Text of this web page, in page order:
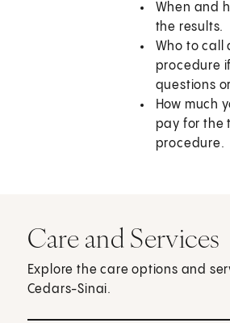
When and
the results.
Who to call
procedure
questions
How much
pay for the
procedure.
Care and Services
Explore the care options and
Cedars-Sinai.